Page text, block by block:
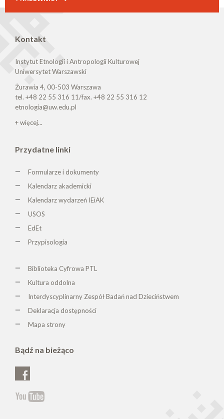
Kontakt
Instytut Etnologii i Antropologii Kulturowej
Uniwersytet Warszawski
Żurawia 4, 00-503 Warszawa
tel. +48 22 55 316 11/fax. +48 22 55 316 12
etnologia@uw.edu.pl
+ więcej...
Przydatne linki
Formularze i dokumenty
Kalendarz akademicki
Kalendarz wydarzeń IEiAK
USOS
EdEt
Przypisologia
Biblioteka Cyfrowa PTL
Kultura oddolna
Interdyscyplinarny Zespół Badań nad Dzieciństwem
Deklaracja dostępności
Mapa strony
Bądź na bieżąco